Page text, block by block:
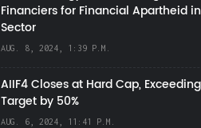
Financiers for Financial Apartheid
Sector
AUG. 8, 2024, 1:39 P.M.
AIIF4 Closes at Hard Cap,
Target by 50%
AUG. 6, 2024, 11:41 P.M.